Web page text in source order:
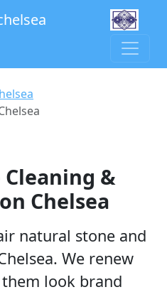
&
Chelsea
natural stone and
We renew
look brand